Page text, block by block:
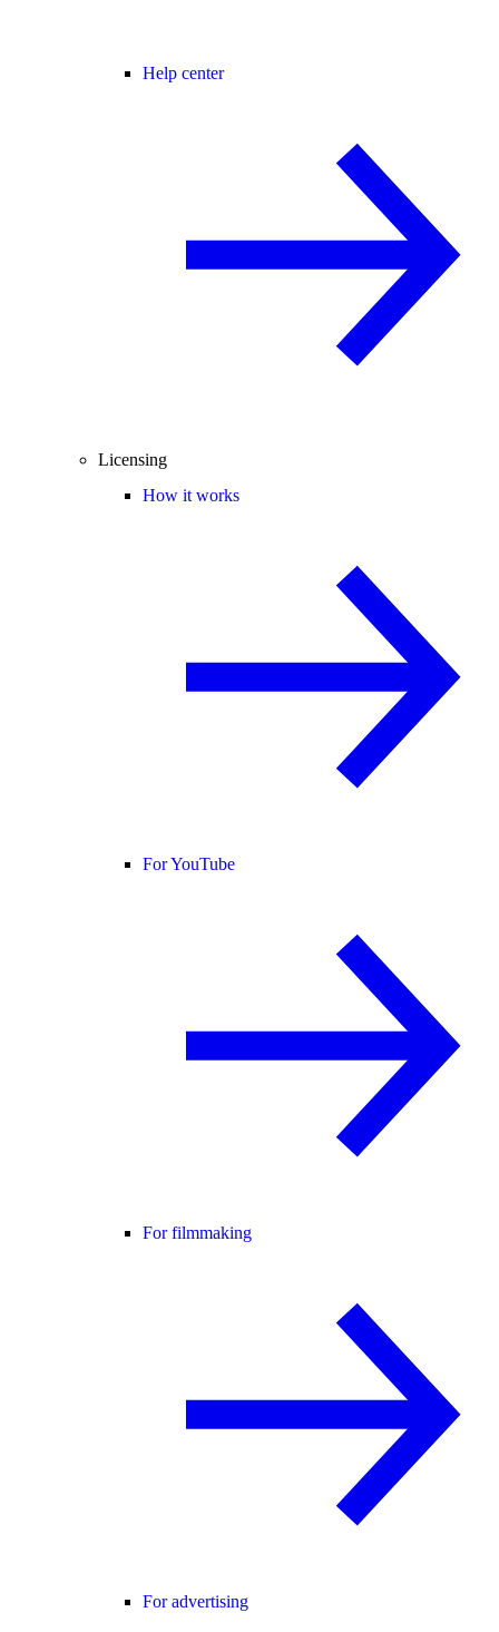
Help center
Licensing
How it works
For YouTube
For filmmaking
For advertising